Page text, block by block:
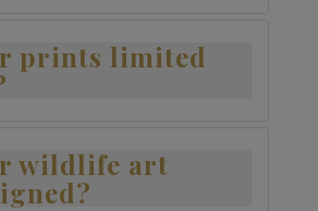
prints limited
wildlife art